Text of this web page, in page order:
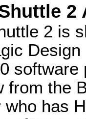
2 is
from the
has